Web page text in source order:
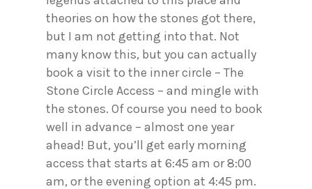
theories on how the stones got there,
but I am not getting into that. Not
many know this, but you can actually
book a visit to the inner circle – The
Stone Circle Access – and mingle with
the stones. Of course you need to book
well in advance – almost one year
ahead! But, you’ll get early morning
access that starts at 6:45 am or 8:00
am, or the evening option at 4:45 pm.